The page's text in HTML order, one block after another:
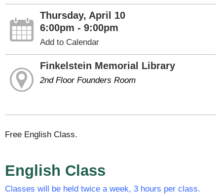
Thursday, April 10
6:00pm - 9:00pm
Add to Calendar
Finkelstein Memorial Library
2nd Floor Founders Room
Free English Class.
English Class
Classes will be held twice a week, 3 hours per class.